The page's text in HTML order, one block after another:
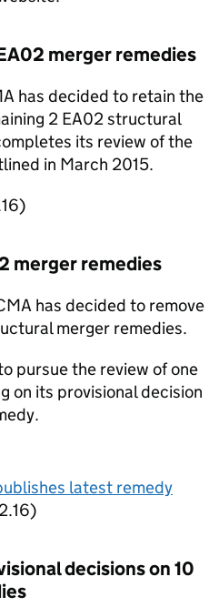
merger remedies
has decided to retain the
2 EA02structural
its review of the
in March 2015.
merger remedies
has decided to remove
merger remedies.
pursue the review of one
on its provisional decision
latest remedy
decisions on 10